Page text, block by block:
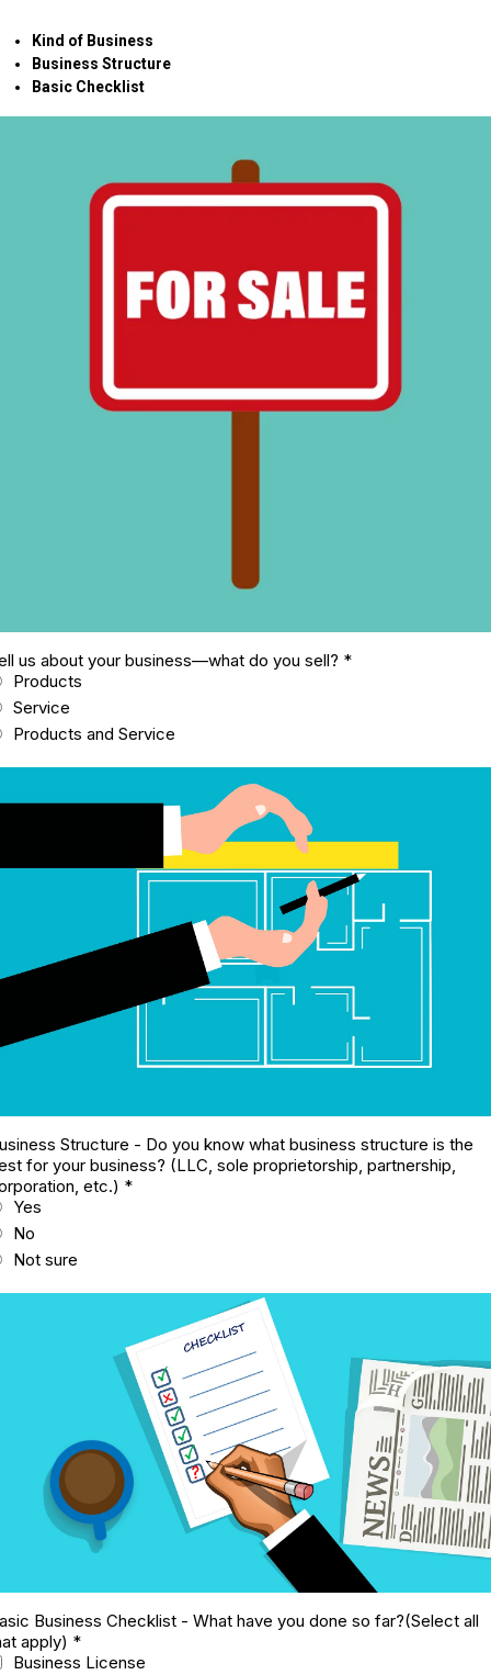
Kind of Business
Business Structure
Basic Checklist
us about your business—what do you sell? *
Products
Service
Products and Service
Structure - Do you know what business structure is the
for your business? (LLC, sole proprietorship, partnership,
etc.) *
Yes
No
Not sure
Business Checklist - What have you done so far?(Select all
apply) *
Business License